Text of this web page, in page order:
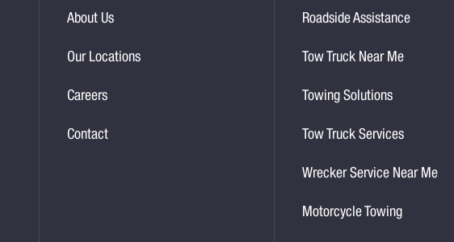
About Us
Our Locations
Careers
Contact
Roadside Assistance
Tow Truck Near Me
Towing Solutions
Tow Truck Services
Wrecker Service Near Me
Motorcycle Towing